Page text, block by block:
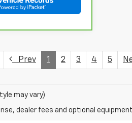
Prev 1 2 3 4 5
may vary)
dealer fees and optional